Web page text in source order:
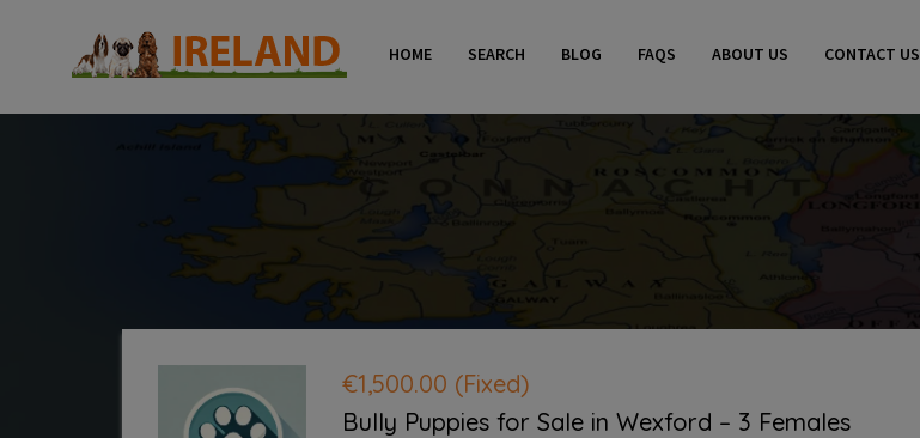
HOME SEARCH BLOG FAQS ABOUT US CONTACT US
€1,500.00 (Fixed)
Bully Puppies for Sale in Wexford – 3 Females